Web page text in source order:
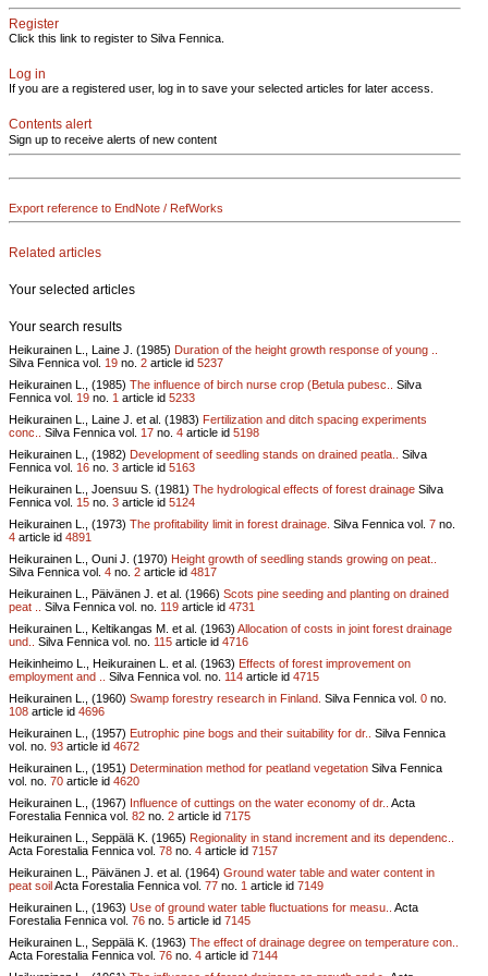
Register
Click this link to register to Silva Fennica.
Log in
If you are a registered user, log in to save your selected articles for later access.
Contents alert
Sign up to receive alerts of new content
Export reference to EndNote / RefWorks
Related articles
Your selected articles
Your search results
Heikurainen L., Laine J. (1985) Duration of the height growth response of young ..
Silva Fennica vol. 19 no. 2 article id 5237
Heikurainen L., (1985) The influence of birch nurse crop (Betula pubesc..
Silva
Fennica vol. 19 no. 1 article id 5233
Heikurainen L., Laine J. et al. (1983) Fertilization and ditch spacing experiments
conc..
Silva Fennica vol. 17 no. 4 article id 5198
Heikurainen L., (1982) Development of seedling stands on drained peatla..
Silva
Fennica vol. 16 no. 3 article id 5163
Heikurainen L., Joensuu S. (1981) The hydrological effects of forest drainage Silva
Fennica vol. 15 no. 3 article id 5124
Heikurainen L., (1973) The profitability limit in forest drainage. Silva Fennica vol. 7 no.
4 article id 4891
Heikurainen L., Ouni J. (1970) Height growth of seedling stands growing on peat..
Silva Fennica vol. 4 no. 2 article id 4817
Heikurainen L., Päivänen J. et al. (1966) Scots pine seeding and planting on drained
peat ..
Silva Fennica vol. no. 119 article id 4731
Heikurainen L., Keltikangas M. et al. (1963) Allocation of costs in joint forest drainage
und..
Silva Fennica vol. no. 115 article id 4716
Heikinheimo L., Heikurainen L. et al. (1963) Effects of forest improvement on
employment and ..
Silva Fennica vol. no. 114 article id 4715
Heikurainen L., (1960) Swamp forestry research in Finland. Silva Fennica vol. 0 no.
108 article id 4696
Heikurainen L., (1957) Eutrophic pine bogs and their suitability for dr..
Silva Fennica
vol. no. 93 article id 4672
Heikurainen L., (1951) Determination method for peatland vegetation Silva Fennica
vol. no. 70 article id 4620
Heikurainen L., (1967) Influence of cuttings on the water economy of dr.. Acta
Forestalia Fennica vol. 82 no. 2 article id 7175
Heikurainen L., Seppälä K. (1965) Regionality in stand increment and its dependenc..
Acta Forestalia Fennica vol. 78 no. 4 article id 7157
Heikurainen L., Päivänen J. et al. (1964) Ground water table and water content in
peat soilActa Forestalia Fennica vol. 77 no. 1 article id 7149
Heikurainen L., (1963) Use of ground water table fluctuations for measu..
Acta
Forestalia Fennica vol. 76 no. 5 article id 7145
Heikurainen L., Seppälä K. (1963) The effect of drainage degree on temperature con..
Acta Forestalia Fennica vol. 76 no. 4 article id 7144